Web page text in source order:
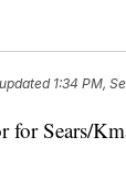
1:34 PM,
Sears/